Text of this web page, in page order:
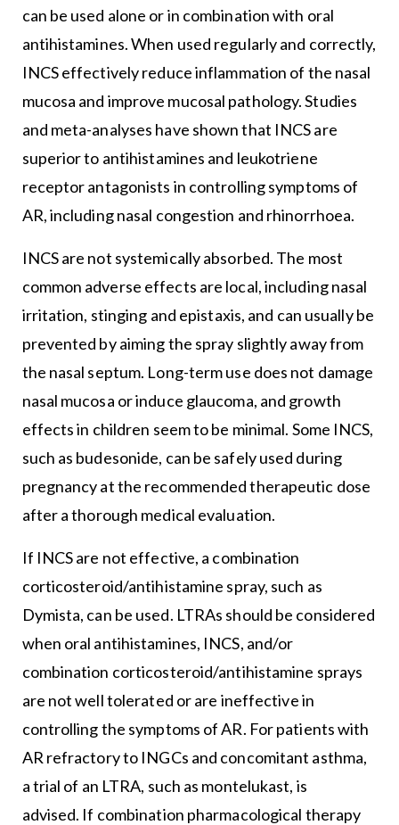
can be used alone or in combination with oral
antihistamines. When used regularly and correctly,
INCS effectively reduce inflammation of the nasal
mucosa and improve mucosal pathology. Studies
and meta-analyses have shown that INCS are
superior to antihistamines and leukotriene
receptor antagonists in controlling symptoms of
AR, including nasal congestion and rhinorrhoea.
INCS are not systemically absorbed. The most
common adverse effects are local, including nasal
irritation, stinging and epistaxis, and can usually be
prevented by aiming the spray slightly away from
the nasal septum. Long-term use does not damage
nasal mucosa or induce glaucoma, and growth
effects in children seem to be minimal. Some INCS,
such as budesonide, can be safely used during
pregnancy at the recommended therapeutic dose
after a thorough medical evaluation.
If INCS are not effective, a combination
corticosteroid/antihistamine spray, such as
Dymista, can be used. LTRAs should be considered
when oral antihistamines, INCS, and/or
combination corticosteroid/antihistamine sprays
are not well tolerated or are ineffective in
controlling the symptoms of AR. For patients with
AR refractory to INGCs and concomitant asthma,
a trial of an LTRA, such as montelukast, is
advised. If combination pharmacological therapy